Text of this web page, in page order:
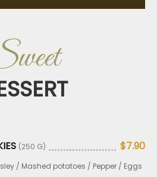
(250 G) $7.90
/ Mashed potatoes / Pepper / Eggs